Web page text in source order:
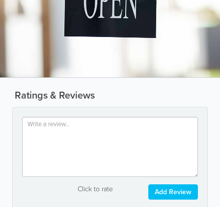
Ratings & Reviews
Click to rate Add Review